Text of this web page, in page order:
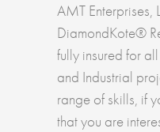
AMT Enterprises,
DiamondKote®
fully insured for
and Industrial
range of skills, if
that you are